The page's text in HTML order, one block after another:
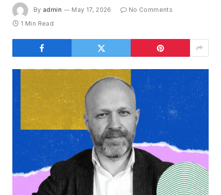
By admin May 17, 2026
No Comments
1 Min Read